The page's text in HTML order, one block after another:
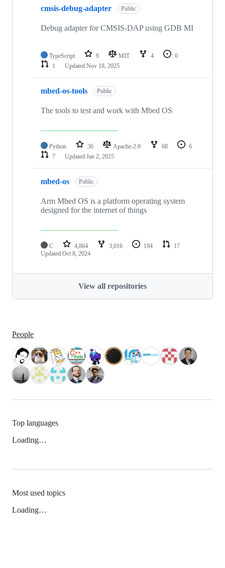
cmsis-debug-adapter Public
Debug adapter for CMSIS-DAP using GDB MI
TypeScript 9 MIT 4
0
1
Updated Nov 18, 2025
mbed-os-tools Public
The tools to test and work with Mbed OS
Python 36 Apache-2.0 68
6
7
Updated Jan 2, 2025
mbed-os Public
Arm Mbed OS is a platform operating system
designed for the internet of things
C 4,864 3,016 194
17
Updated Oct 8, 2024
View all repositories
People
Top languages
Loading…
Most used topics
Loading…